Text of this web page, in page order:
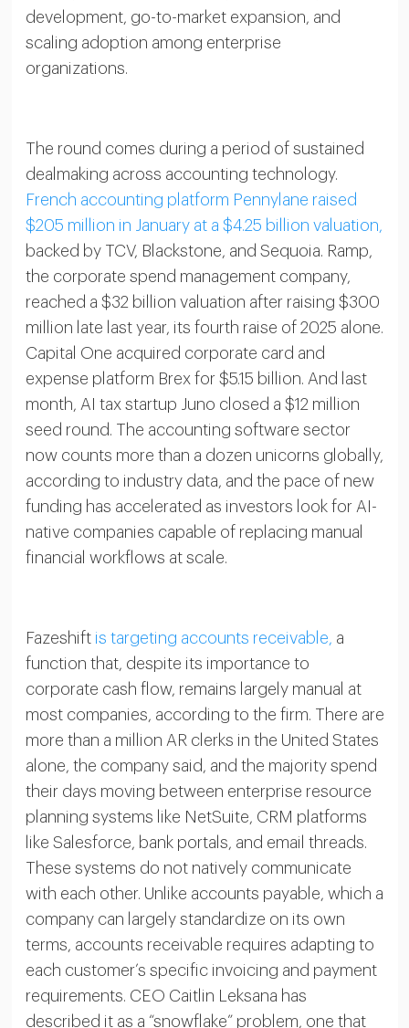
development, go-to-market expansion, and
scaling adoption among enterprise
organizations.
The round comes during a period of sustained
dealmaking across accounting technology.
French accounting platform Pennylane raised
$205 million in January at a $4.25 billion valuation,
backed by TCV, Blackstone, and Sequoia. Ramp,
the corporate spend management company,
reached a $32 billion valuation after raising $300
million late last year, its fourth raise of 2025 alone.
Capital One acquired corporate card and
expense platform Brex for $5.15 billion. And last
month, AI tax startup Juno closed a $12 million
seed round. The accounting software sector
now counts more than a dozen unicorns globally,
according to industry data, and the pace of new
funding has accelerated as investors look for AI-
native companies capable of replacing manual
financial workflows at scale.
Fazeshift is targeting accounts receivable, a
function that, despite its importance to
corporate cash flow, remains largely manual at
most companies, according to the firm. There are
more than a million AR clerks in the United States
alone, the company said, and the majority spend
their days moving between enterprise resource
planning systems like NetSuite, CRM platforms
like Salesforce, bank portals, and email threads.
These systems do not natively communicate
with each other. Unlike accounts payable, which a
company can largely standardize on its own
terms, accounts receivable requires adapting to
each customer’s specific invoicing and payment
requirements. CEO Caitlin Leksana has
described it as a “snowflake” problem, one that